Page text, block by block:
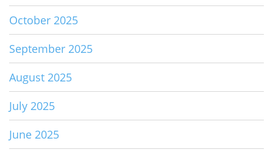
October 2025
September 2025
August 2025
July 2025
June 2025